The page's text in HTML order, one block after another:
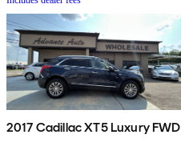
2017 Cadillac XT5 Luxury FWD